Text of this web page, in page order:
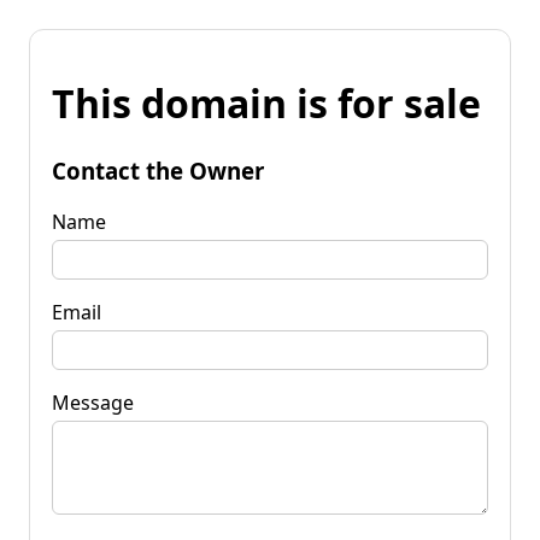
This domain is for sale
Contact the Owner
Name
Email
Message